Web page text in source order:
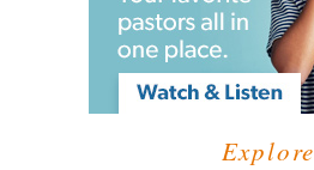
Explore